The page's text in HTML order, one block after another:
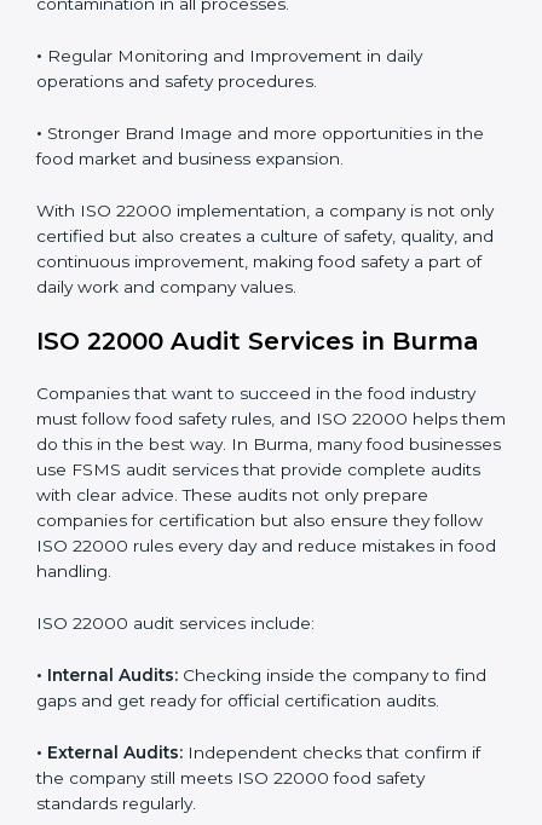
food safety risks.
Proper ISO 22000 implementation gives benefits like:
company.
contamination in all processes.
•Regular Monitoring and Improvement in daily
operations and safety procedures.
•Stronger Brand Image and more opportunities in the
With ISO 22000 implementation, a company is not
only certified but also creates a culture of safety,
quality, and continuous improvement, making food
safety a part of daily work and company values.
ISO 22000 Audit Services in Burma
must follow food safety rules, and ISO 22000 helps
businesses use FSMS audit services that provide
complete audits with clear advice. These audits not
ensure they follow ISO 22000 rules every day and
reduce mistakes in food handling.